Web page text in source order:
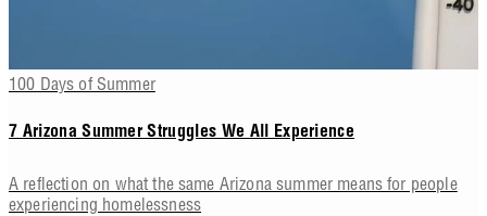
100 Days of Summer
7 Arizona Summer Struggles We All Experience
A reflection on what the same Arizona summer means for people
experiencing homelessness